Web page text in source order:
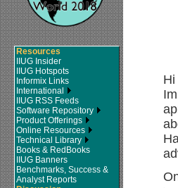
Resources
IIUG Insider
IIUG Hotspots
Informix Links
International
IIUG RSS Feeds
Software Repository
Product Offerings
Online Resources
Technical Library
Books & RedBooks
IIUG Banners
Benchmarks, Success &
Analyst Reports
Hi